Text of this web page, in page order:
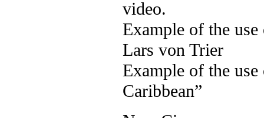
video.
Example of the
Lars von Trier
Example of the
Caribbean”